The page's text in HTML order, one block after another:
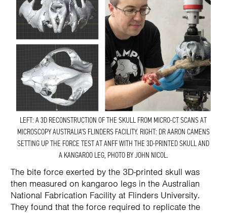
LEFT: A 3D RECONSTRUCTION OF THE SKULL FROM MICRO-CT SCANS AT
MICROSCOPY AUSTRALIA’S FLINDERS FACILITY. RIGHT: DR AARON CAMENS
SETTING UP THE FORCE TEST AT ANFF WITH THE 3D-PRINTED SKULL AND
A KANGAROO LEG, PHOTO BY JOHN NICOL.
The bite force exerted by the 3D-printed skull was
then measured on kangaroo legs in the Australian
National Fabrication Facility at Flinders University.
They found that the force required to replicate the